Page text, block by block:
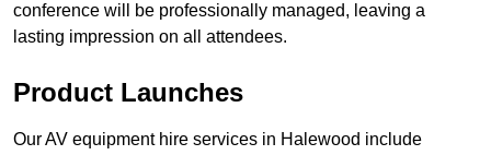
conference will be professionally managed, leaving a
lasting impression on all attendees.
Product Launches
Our AV equipment hire services in Halewood include